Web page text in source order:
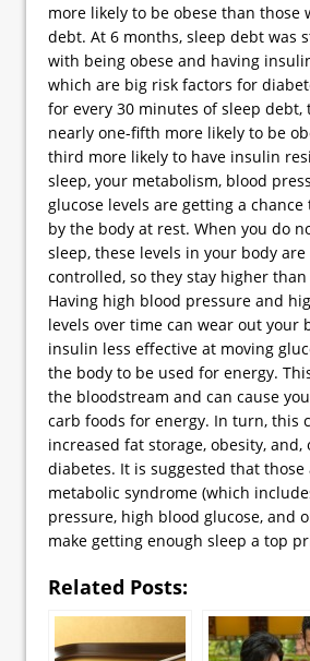
more likely to be obese than those
debt. At 6 months, sleep debt was
with being obese and having
which are big risk factors for
for every 30 minutes of sleep debt,
nearly one-fifth more likely to be
third more likely to have insulin
sleep, your metabolism, blood
glucose levels are getting a
by the body at rest. When you do
sleep, these levels in your body
controlled, so they stay higher
Having high blood pressure and
levels over time can wear out your
insulin less effective at moving
the body to be used for energy.
the bloodstream and can cause
carb foods for energy. In turn, this
increased fat storage, obesity, and,
diabetes. It is suggested that
metabolic syndrome (which
pressure, high blood glucose, and
make getting enough sleep a top
Related Posts: